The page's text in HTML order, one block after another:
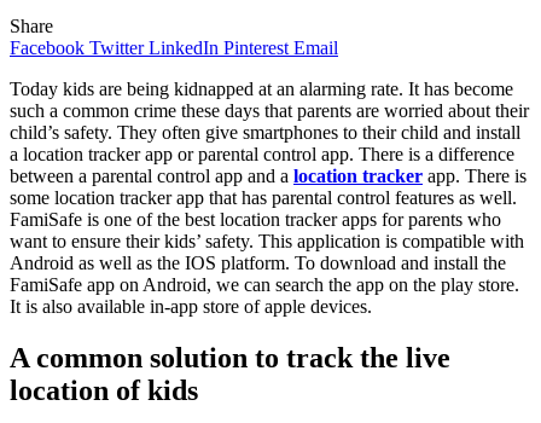
Share
Facebook Twitter LinkedIn Pinterest Email
Today kids are being kidnapped at an alarming rate. It has become
such a common crime these days that parents are worried about their
child’s safety. They often give smartphones to their child and install
a location tracker app or parental control app. There is a difference
between a parental control app and a location tracker app. There is
some location tracker app that has parental control features as well.
FamiSafe is one of the best location tracker apps for parents who
want to ensure their kids’ safety. This application is compatible with
Android as well as the IOS platform. To download and install the
FamiSafe app on Android, we can search the app on the play store.
It is also available in-app store of apple devices.
A common solution to track the live
location of kids